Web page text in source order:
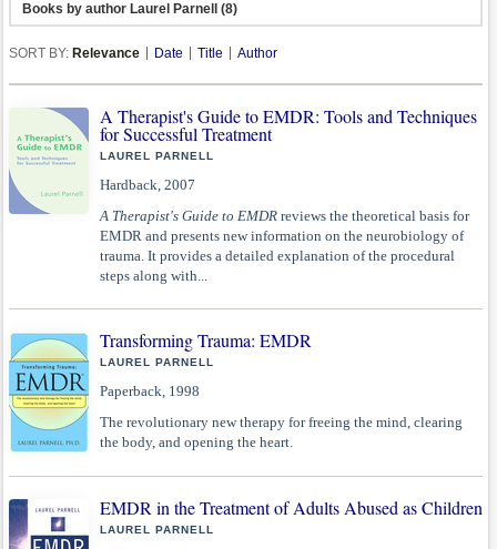
Books by author Laurel Parnell (8)
SORT BY: Relevance Date Title Author
A Therapist's Guide to EMDR: Tools and Techniques
for Successful Treatment
LAUREL PARNELL
Hardback, 2007
A Therapist's Guide to EMDR reviews the theoretical basis for
EMDR and presents new information on the neurobiology of
trauma. It provides a detailed explanation of the procedural
steps along with...
Transforming Trauma: EMDR
LAUREL PARNELL
Paperback, 1998
The revolutionary new therapy for freeing the mind, clearing
the body, and opening the heart.
EMDR in the Treatment of Adults Abused as Children
LAUREL PARNELL